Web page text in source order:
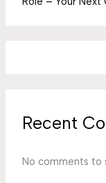
Recent
No comments to